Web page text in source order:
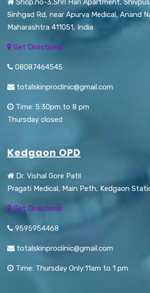
Shop.no-3,Shri Hari Apartment,
Sinhgad Rd, near Apurva Medical, Anand
Maharashtra 411051, India
Get Directions
08087464545
totalskinproclinic@gmail.com
Time: 5:30pm to 8 pm
Thursday closed
Kedgaon OPD
Dr. Vishal Gore Patil
Pragati Medical, Main Peth, Kedgaon
Get Directions
9595954468
totalskinproclinic@gmail.com
Time: Thursday Only:11am to 1 pm